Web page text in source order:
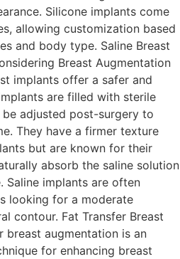
Silicone implants come
allowing customization based
and body type. Saline Breast
Breast Augmentation
implants offer a safer and
are filled with sterile
adjusted post-surgery to
They have a firmer texture
but are known for their
absorb the saline solution
Saline implants are often
looking for a moderate
contour. Fat Transfer Breast
breast augmentation is an
for enhancing breast